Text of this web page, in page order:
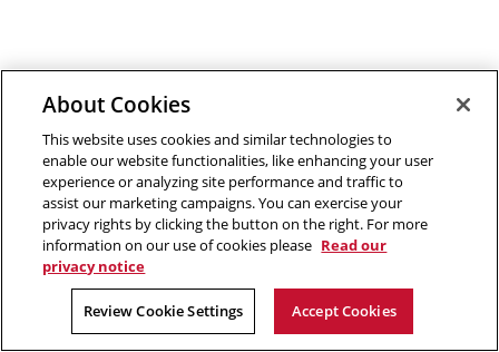
©2026 The Robotics Institute is part of the
Computer Science
Carnegie Mellon University
Facebook
X YouTube
Instagram
LinkedIn
About Cookies
This website uses cookies and similar technologies to
enable our website functionalities, like enhancing your user
experience or analyzing site performance and traffic to
assist our marketing campaigns. You can exercise your
privacy rights by clicking the button on the right. For more
information on our use of cookies please Read our
privacy notice
Review Cookie Settings Accept Cookies